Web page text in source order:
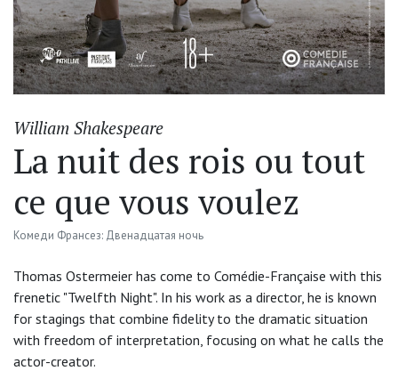
William Shakespeare
La nuit des rois ou tout
ce que vous voulez
Комеди Франсез: Двенадцатая ночь
Thomas Ostermeier has come to Comédie-Française with this
frenetic "Twelfth Night". In his work as a director, he is known
for stagings that combine fidelity to the dramatic situation
with freedom of interpretation, focusing on what he calls the
actor-creator.